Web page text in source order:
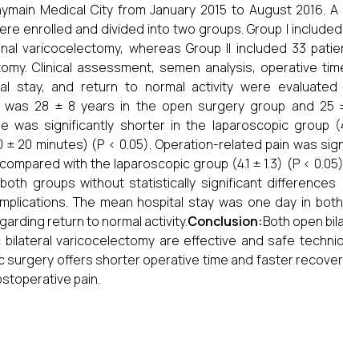
Medical City from January 2015 to August 2016.
enrolled and divided into two groups. Group I
varicocelectomy, whereas Group II included 33
Clinical assessment, semen analysis, operative
stay, and return to normal activity were evaluated
was 28 ± 8 years in the open surgery group and 25
was significantly shorter in the laparoscopic group
20 minutes) (P < 0.05). Operation-related pain was
with the laparoscopic group (4.1 ± 1.3) (P <
groups without statistically significant differences
The mean hospital stay was one day in
return to normal activity.Conclusion:Both open
varicocelectomy are effective and safe
surgery offers shorter operative time and faster
pain.